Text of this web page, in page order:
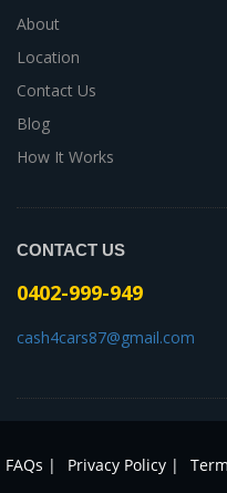
About
Location
Contact Us
Blog
How It Works
CONTACT US
0402-999-949
cash4cars87@gmail.com
FAQs | Privacy Policy |